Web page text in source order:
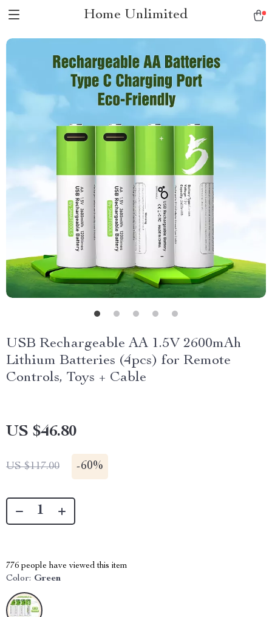
Home Unlimited
USB Rechargeable AA 1.5V 2600mAh
Lithium Batteries (4pcs) for Remote
Controls, Toys + Cable
US $46.80
US $117.00 -60%
776 people have viewed this item
Color: Green